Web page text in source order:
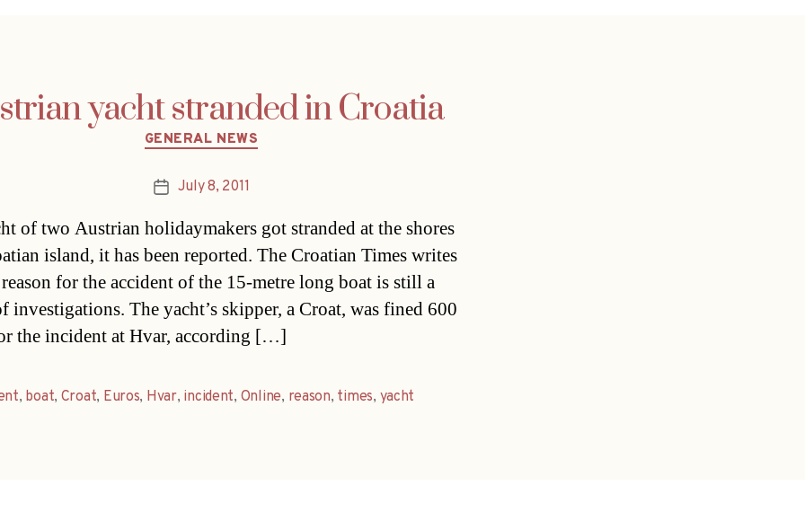
yacht stranded in Croatia
Categories
GENERAL NEWS
PostJuly 8, 2011
of two Austrian holidaymakers got stranded at the shores
island, it has been reported. The Croatian Times writes
for the accident of the 15-metre long boat is still a
investigations. The yacht’s skipper, a Croat, was fined 600
the incident at Hvar, according […]
, boat, Croat, Euros, Hvar, incident, Online, reason, times, yacht